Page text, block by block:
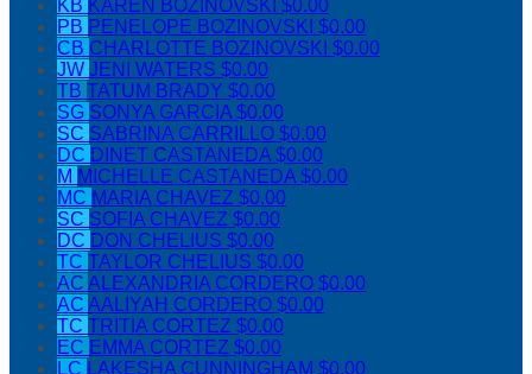
KB KAREN BOZINOVSKI $0.00
PB PENELOPE BOZINOVSKI $0.00
CB CHARLOTTE BOZINOVSKI $0.00
JW JENI WATERS $0.00
TB TATUM BRADY $0.00
SG SONYA GARCIA$0.00
SC SABRINA CARRILLO $0.00
DC DINET CASTANEDA$0.00
M MICHELLE CASTANEDA$0.00
MC MARIA CHAVEZ $0.00
SC SOFIA CHAVEZ $0.00
DC DON CHELIUS $0.00
TC TAYLOR CHELIUS $0.00
AC ALEXANDRIA CORDERO $0.00
AC AALIYAH CORDERO $0.00
TC TRITIA CORTEZ $0.00
EC EMMA CORTEZ $0.00
LC LAKESHA CUNNINGHAM $0.00